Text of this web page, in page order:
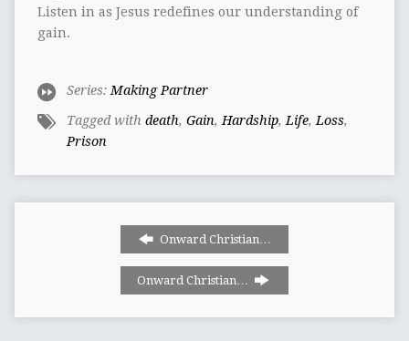
Listen in as Jesus redefines our understanding of
gain.
Series: Making Partner
Tagged with death, Gain, Hardship, Life, Loss,
Prison
Onward Christian…
Onward Christian…